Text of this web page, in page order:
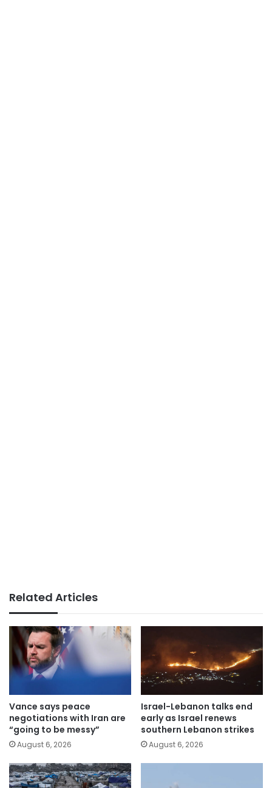
Related Articles
Vance says peace
negotiations with Iran are
“going to be messy”
August 6, 2026
Israel-Lebanon talks end
early as Israel renews
southern Lebanon strikes
August 6, 2026